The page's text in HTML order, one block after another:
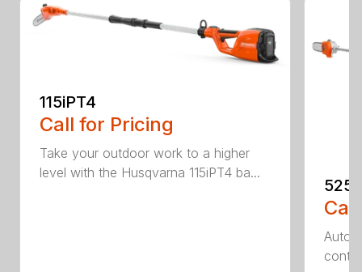
115iPT4
Call for Pricing
Take your outdoor work to a higher
level with the Husqvarna 115iPT4 ba...
Auto